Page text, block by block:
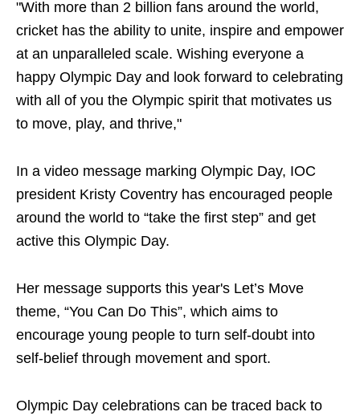
"With more than 2 billion fans around the world,
cricket has the ability to unite, inspire and empower
at an unparalleled scale. Wishing everyone a
happy Olympic Day and look forward to celebrating
with all of you the Olympic spirit that motivates us
to move, play, and thrive,"
In a video message marking Olympic Day, IOC
president Kristy Coventry has encouraged people
around the world to “take the first step” and get
active this Olympic Day.
Her message supports this year's Let’s Move
theme, “You Can Do This”, which aims to
encourage young people to turn self-doubt into
self-belief through movement and sport.
Olympic Day celebrations can be traced back to